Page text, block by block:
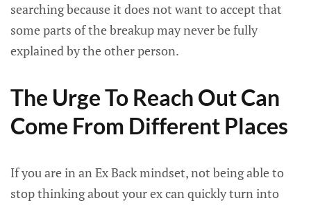
searching because it does not want to accept that
some parts of the breakup may never be fully
explained by the other person.
The Urge To Reach Out Can
Come From Different Places
If you are in an Ex Back mindset, not being able to
stop thinking about your ex can quickly turn into